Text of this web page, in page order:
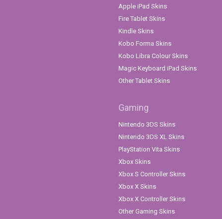
Apple iPad Skins
Fire Tablet Skins
Kindle Skins
Kobo Forma Skins
Kobo Libra Colour Skins
Magic Keyboard iPad Skins
Other Tablet Skins
Gaming
Nintendo 3DS Skins
Nintendo 3DS XL Skins
PlayStation Vita Skins
Xbox Skins
Xbox S Controller Skins
Xbox X Skins
Xbox X Controller Skins
Other Gaming Skins